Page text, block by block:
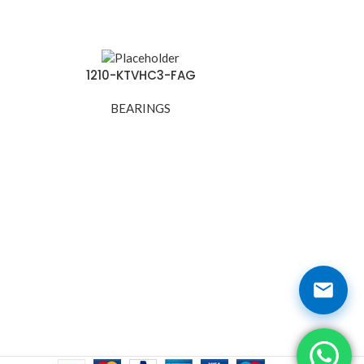
1210-KTVHC3-FAG
BEARINGS